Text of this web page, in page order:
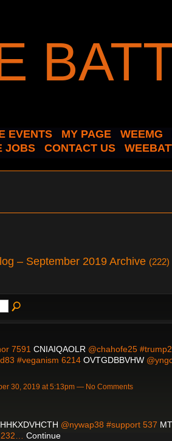
EVENTS MY PAGE WEEMG
JOBS CONTACT US
– September 2019 Archive (222)
7591 CNIAIQAOLR @chahofe25
#veganism 6214 OVTGDBBVHW
30, 2019 at 5:13pm — No Comments
HHKXDVHCTH @nywap38 #support 537
Continue